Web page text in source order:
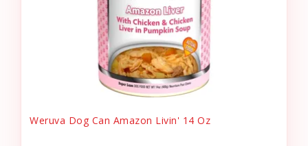
Weruva Dog Can Amazon Livin' 14 Oz